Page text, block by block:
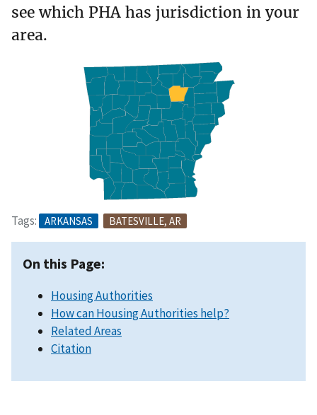
see which PHA has jurisdiction in your
area.
Tags: ARKANSAS BATESVILLE, AR
On this Page:
Housing Authorities
How can Housing Authorities help?
Related Areas
Citation